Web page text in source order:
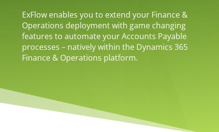
ExFlow enables you to extend your Finance &
Operations deployment with game changing
features to automate your Accounts Payable
processes – natively within the Dynamics 365
Finance & Operations platform.